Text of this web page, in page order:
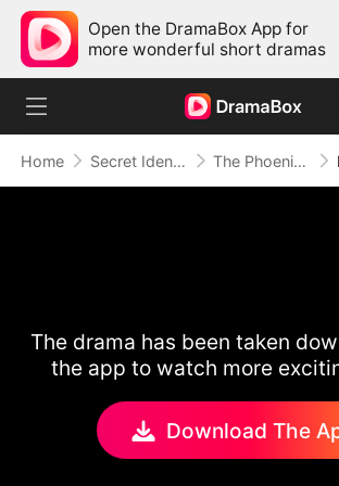
Open the DramaBox App for
more wonderful short dramas
Home Secret Identity The Phoenix Conspiracy
The drama has been taken
the app to watch more
Download The